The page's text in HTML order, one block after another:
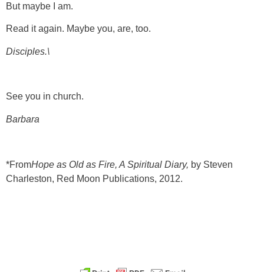
But maybe I am.
Read it again. Maybe you, are, too.
Disciples.\
See you in church.
Barbara
*FromHope as Old as Fire, A Spiritual Diary, by Steven
Charleston, Red Moon Publications, 2012.